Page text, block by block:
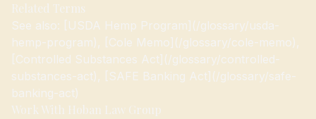
Related Terms
See also: [USDA Hemp Program](/glossary/usda-
hemp-program), [Cole Memo](/glossary/cole-memo),
[Controlled Substances Act](/glossary/controlled-
substances-act), [SAFE Banking Act](/glossary/safe-
banking-act)
Work With Hoban Law Group